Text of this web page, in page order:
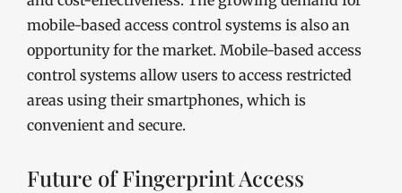
mobile-based access control systems is also an
opportunity for the market. Mobile-based access
control systems allow users to access restricted
areas using their smartphones, which is
convenient and secure.
Future of Fingerprint Access